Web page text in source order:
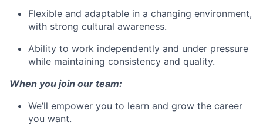
Flexible and adaptable in a changing environment,
with strong cultural awareness.
Ability to work independently and under pressure
while maintaining consistency and quality.
When you join our team:
We’ll empower you to learn and grow the career
you want.